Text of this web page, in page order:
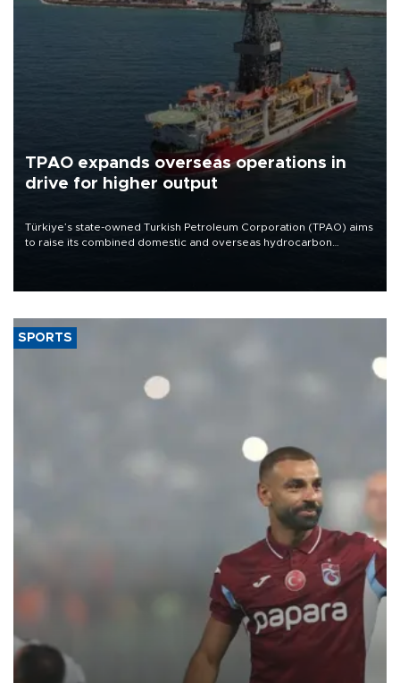
TPAO expands overseas operations in
drive for higher output
Türkiye’s state-owned Turkish Petroleum Corporation (TPAO) aims
to raise its combined domestic and overseas hydrocarbon
SPORTS